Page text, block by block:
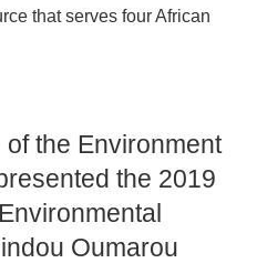
that serves four African
the Environment
the 2019
Oumarou